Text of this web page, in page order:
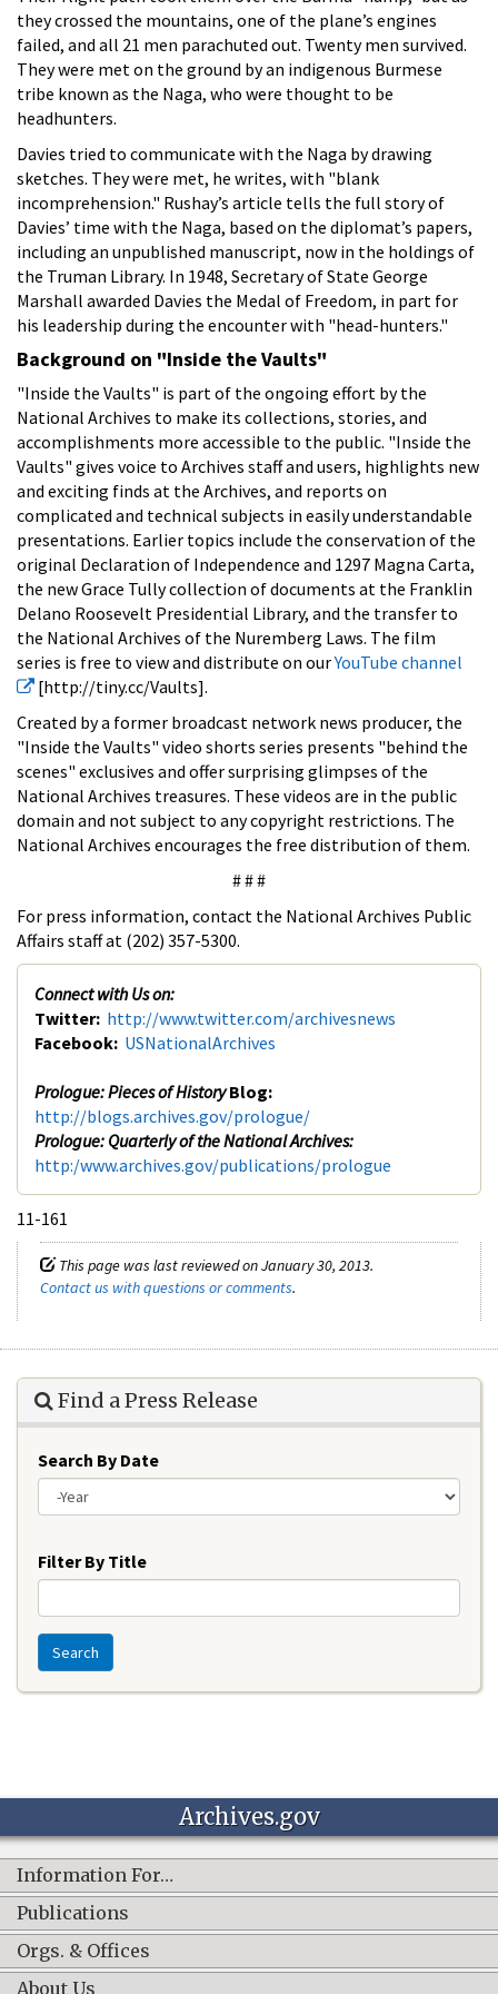
they crossed the mountains, one of the plane’s engines
failed, and all 21 men parachuted out. Twenty men survived.
They were met on the ground by an indigenous Burmese
tribe known as the Naga, who were thought to be
headhunters.
Davies tried to communicate with the Naga by drawing
sketches. They were met, he writes, with "blank
incomprehension." Rushay’s article tells the full story of
Davies’ time with the Naga, based on the diplomat’s papers,
including an unpublished manuscript, now in the holdings of
the Truman Library. In 1948, Secretary of State George
Marshall awarded Davies the Medal of Freedom, in part for
his leadership during the encounter with "head-hunters."
Background on "Inside the Vaults"
"Inside the Vaults" is part of the ongoing effort by the
National Archives to make its collections, stories, and
accomplishments more accessible to the public. "Inside the
Vaults" gives voice to Archives staff and users, highlights new
and exciting finds at the Archives, and reports on
complicated and technical subjects in easily understandable
presentations. Earlier topics include the conservation of the
original Declaration of Independence and 1297 Magna Carta,
the new Grace Tully collection of documents at the Franklin
Delano Roosevelt Presidential Library, and the transfer to
the National Archives of the Nuremberg Laws. The film
series is free to view and distribute on ourYouTube channel
[http://tiny.cc/Vaults].
Created by a former broadcast network news producer, the
"Inside the Vaults" video shorts series presents "behind the
scenes" exclusives and offer surprising glimpses of the
National Archives treasures. These videos are in the public
domain and not subject to any copyright restrictions. The
National Archives encourages the free distribution of them.
# # #
For press information, contact the National Archives Public
Affairs staff at (202) 357-5300.
Connect with Us on:
Twitter: http://www.twitter.com/archivesnews
Facebook: USNationalArchives
Prologue: Pieces of HistoryBlog:
http://blogs.archives.gov/prologue/
Prologue: Quarterly of the National Archives:
http:/www.archives.gov/publications/prologue
11-161
This page was last reviewed on January 30, 2013.
Contact us with questions or comments.
Find a Press Release
Search By Date
Filter By Title
Search
Archives.gov
Information For…
Publications
Orgs. & Offices
About Us